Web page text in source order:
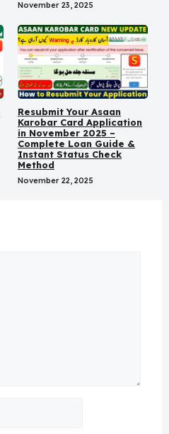
November 23, 2025
Resubmit Your Asaan
Karobar Card Application
in November 2025 –
Complete Loan Guide &
Instant Status Check
Method
November 22, 2025